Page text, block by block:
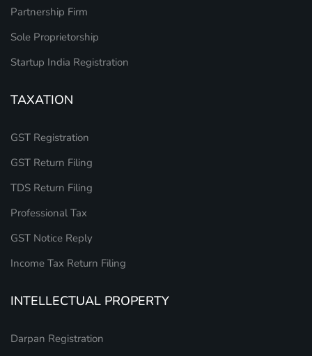
Partnership Firm
Sole Proprietorship
Startup India Registration
TAXATION
GST Registration
GST Return Filing
TDS Return Filing
Professional Tax
GST Notice Reply
Income Tax Return Filing
INTELLECTUAL PROPERTY
Darpan Registration